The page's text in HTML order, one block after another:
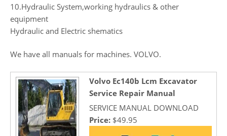
10.Hydraulic System,working hydraulics & other
equipment
Hydraulic and Electric shematics
We have all manuals for machines. VOLVO.
Volvo Ec140b Lcm Excavator
Service Repair Manual
SERVICE MANUAL DOWNLOAD
Price: $49.95